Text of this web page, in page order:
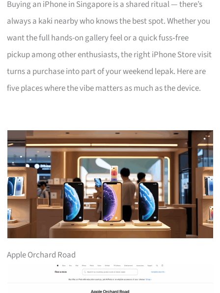
Buying an iPhone in Singapore is a shared ritual — there’s
always a kaki nearby who knows the best spot. Whether you
want the full hands-on gallery feel or a quick fuss‑free
pickup among other enthusiasts, the right iPhone Store visit
turns a purchase into part of your weekend lepak. Here are
five places where the vibe matters as much as the device.
Apple Orchard Road